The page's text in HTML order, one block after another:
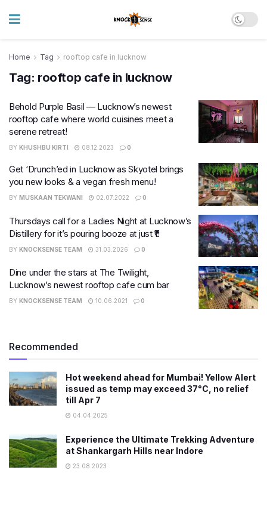
Home Tag rooftop cafe in lucknow
Tag: rooftop cafe in lucknow
Behold Purple Basil — Lucknow’s newest
rooftop cafe where world cuisines meet a
serene retreat!
BY KHUSHBU KIRTI 08.12.2023 0
Get ‘Drunch’ed in Lucknow as Skyotel brings
you new looks & a vegan fresh menu!
BY MUSKAAN TEKWANI 02.07.2022 0
Thursdays call for a Ladies Night at Lucknow’s
Distillery for it’s pouring booze at just ₹1!
BY KNOCKSENSE TEAM 31.03.2026 0
Dine under the stars at The Twilight,
Lucknow’s newest rooftop cafe cum bar
BY KNOCKSENSE TEAM 10.06.2021 0
Recommended
Hot weekend ahead for Mumbai! Yellow Alert
issued as temp may exceed 37°C, no relief
till Apr 7
04.04.2025
Experience the Ultimate Trekking Adventure
at Shankargarh Hills near Indore
23.08.2023